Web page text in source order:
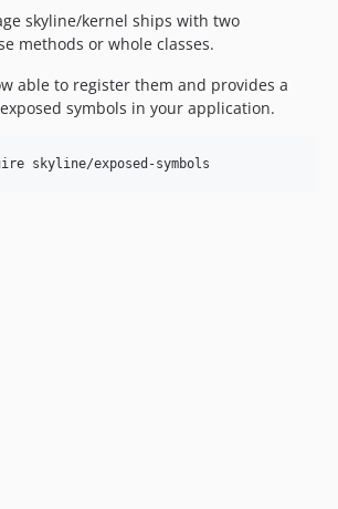
skyline/kernel ships with two
methods or whole classes.
able to register them and provides a
symbols in your application.